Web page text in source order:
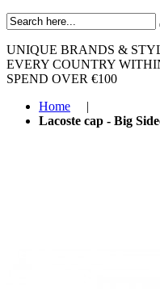
UNIQUE BRANDS &
EVERY COUNTRY
SPEND OVER €100
Home
|
Lacoste cap - Big